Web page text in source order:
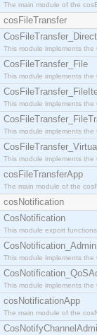
The main module of the
cosFileTransfer
This module implements the
CosFileTransfer_File
This module implements the
This module implements the
This module implements the
This module implements the
cosFileTransferApp
The main module of the
cosNotification
CosNotification
This module export
This module implements the
This module implements the
cosNotificationApp
The main module of the